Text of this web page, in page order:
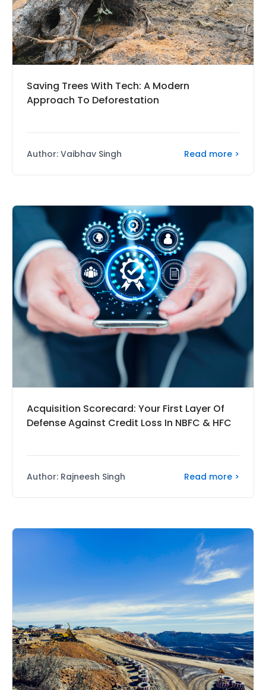
Saving Trees With Tech: A Modern
Approach To Deforestation
Author: Vaibhav Singh Read more >
Acquisition Scorecard: Your First Layer Of
Defense Against Credit Loss In NBFC & HFC
Author: Rajneesh Singh Read more >